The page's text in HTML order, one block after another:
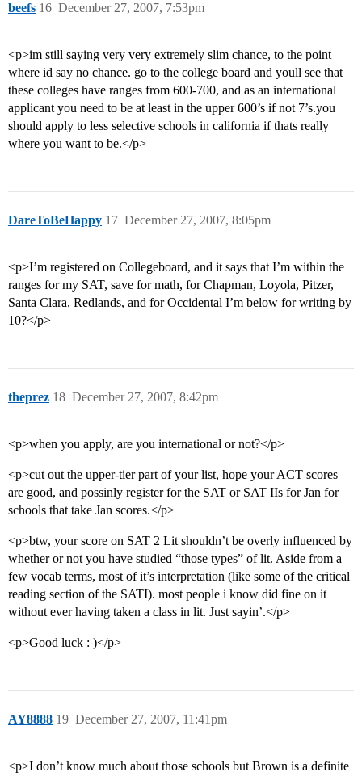
beefs December 27, 2007, 7:53pm
16
<p>im still saying very very extremely slim chance, to the point
where id say no chance. go to the college board and youll see that
these colleges have ranges from 600-700, and as an international
applicant you need to be at least in the upper 600’s if not 7’s.you
should apply to less selective schools in california if thats really
where you want to be.</p>
DareToBeHappy December 27, 2007, 8:05pm
17
<p>I’m registered on Collegeboard, and it says that I’m within the
ranges for my SAT, save for math, for Chapman, Loyola, Pitzer,
Santa Clara, Redlands, and for Occidental I’m below for writing by
10?</p>
theprez December 27, 2007, 8:42pm
18
<p>when you apply, are you international or not?</p>
<p>cut out the upper-tier part of your list, hope your ACT scores
are good, and possinly register for the SAT or SAT IIs for Jan for
schools that take Jan scores.</p>
<p>btw, your score on SAT 2 Lit shouldn’t be overly influenced by
whether or not you have studied “those types” of lit. Aside from a
few vocab terms, most of it’s interpretation (like some of the critical
reading section of the SATI). most people i know did fine on it
without ever having taken a class in lit. Just sayin’.</p>
<p>Good luck : )</p>
AY8888 December 27, 2007, 11:41pm
19
<p>I don’t know much about those schools but Brown is a definite